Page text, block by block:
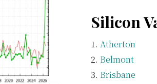
Silicon
Atherton
Belmont
Brisbane